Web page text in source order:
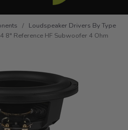
/ Loudspeaker Drivers By Type
8" Reference HF Subwoofer 4 Ohm